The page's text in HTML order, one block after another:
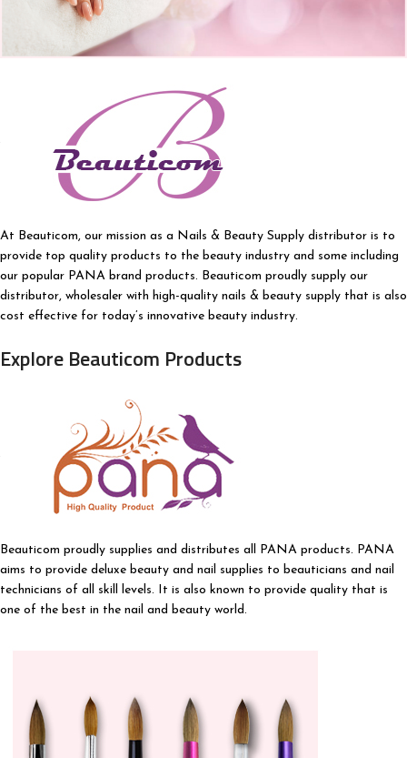
At Beauticom, our mission as a Nails & Beauty Supply distributor is to
provide top quality products to the beauty industry and some including
our popular PANA brand products. Beauticom proudly supply our
distributor, wholesaler with high-quality nails & beauty supply that is also
cost effective for today’s innovative beauty industry.
Explore Beauticom Products
Beauticom proudly supplies and distributes all PANA products. PANA
aims to provide deluxe beauty and nail supplies to beauticians and nail
technicians of all skill levels. It is also known to provide quality that is
one of the best in the nail and beauty world.